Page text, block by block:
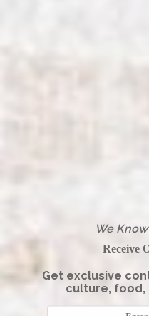
We
Receive
Get exclusive
culture, food,